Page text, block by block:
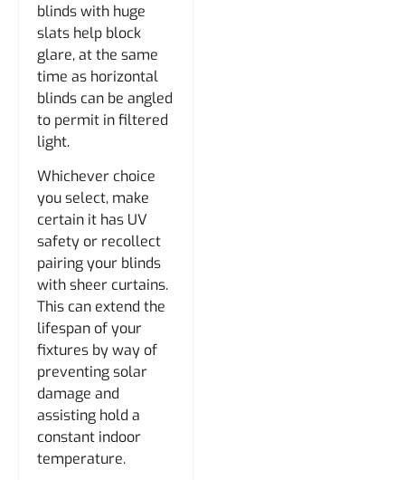
blinds with huge
slats help block
glare, at the same
time as horizontal
blinds can be angled
to permit in filtered
light.
Whichever choice
you select, make
certain it has UV
safety or recollect
pairing your blinds
with sheer curtains.
This can extend the
lifespan of your
fixtures by way of
preventing solar
damage and
assisting hold a
constant indoor
temperature.